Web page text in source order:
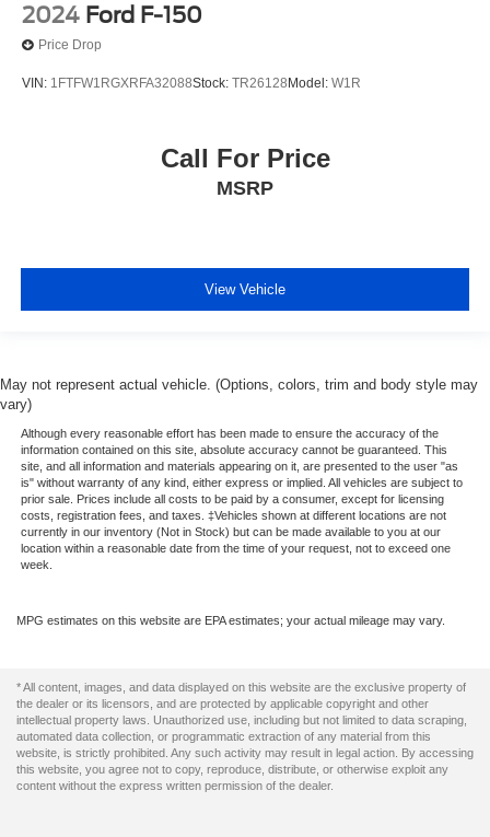
2024 Ford F-150
Price Drop
VIN: 1FTFW1RGXRFA32088Stock: TR26128 Model: W1R
Call For Price
MSRP
View Vehicle
May not represent actual vehicle. (Options, colors, trim and body style may
vary)
Although every reasonable effort has been made to ensure the accuracy of the
information contained on this site, absolute accuracy cannot be guaranteed. This
site, and all information and materials appearing on it, are presented to the user "as
is" without warranty of any kind, either express or implied. All vehicles are subject to
prior sale. Prices include all costs to be paid by a consumer, except for licensing
costs, registration fees, and taxes. ‡Vehicles shown at different locations are not
currently in our inventory (Not in Stock) but can be made available to you at our
location within a reasonable date from the time of your request, not to exceed one
week.
MPG estimates on this website are EPA estimates; your actual mileage may vary.
* All content, images, and data displayed on this website are the exclusive property of
the dealer or its licensors, and are protected by applicable copyright and other
intellectual property laws. Unauthorized use, including but not limited to data scraping,
automated data collection, or programmatic extraction of any material from this
website, is strictly prohibited. Any such activity may result in legal action. By accessing
this website, you agree not to copy, reproduce, distribute, or otherwise exploit any
content without the express written permission of the dealer.